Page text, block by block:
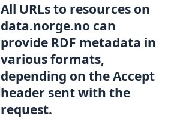
All URLs to resources on
data.norge.no can
provide RDF metadata in
various formats,
depending on the Accept
header sent with the
request.